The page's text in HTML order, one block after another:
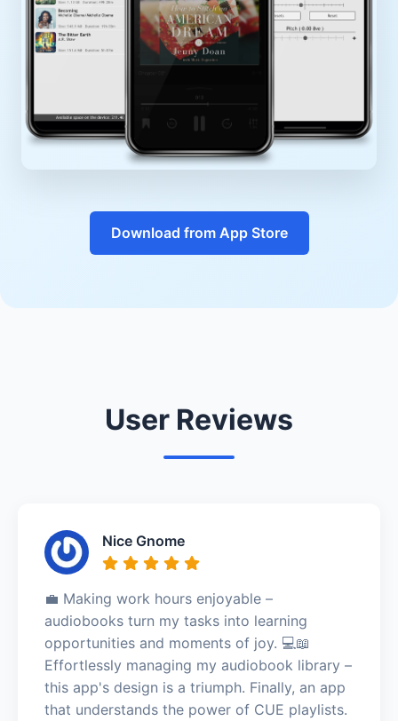
Download from App Store
User Reviews
Nice Gnome
💼 Making work hours enjoyable –
audiobooks turn my tasks into learning
opportunities and moments of joy. 💻📖
Effortlessly managing my audiobook library –
this app's design is a triumph. Finally, an app
that understands the power of CUE playlists.